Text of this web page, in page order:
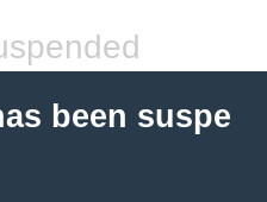
been suspe